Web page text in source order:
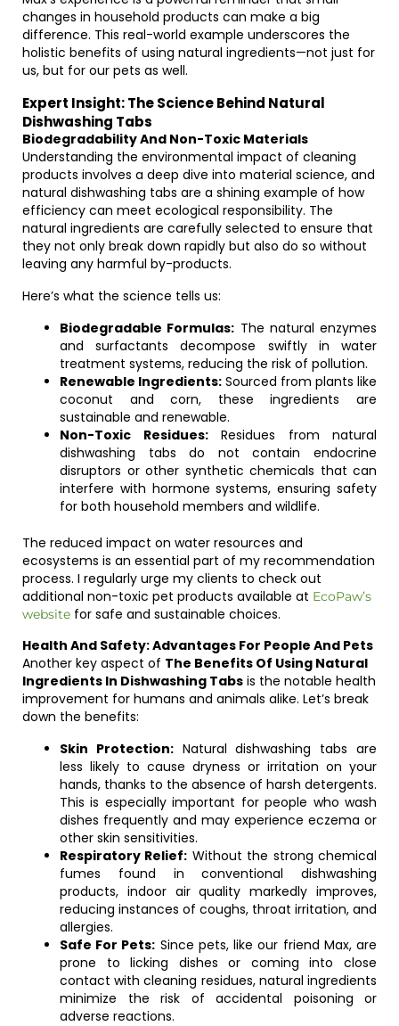
changes in household products can make a big
difference. This real-world example underscores the
holistic benefits of using natural ingredients—not just for
us, but for our pets as well.
Expert Insight: The Science Behind Natural
Dishwashing Tabs
Biodegradability And Non-Toxic Materials
Understanding the environmental impact of cleaning
products involves a deep dive into material science, and
natural dishwashing tabs are a shining example of how
efficiency can meet ecological responsibility. The
natural ingredients are carefully selected to ensure that
they not only break down rapidly but also do so without
leaving any harmful by-products.
Here’s what the science tells us:
Biodegradable Formulas: The natural enzymes
and surfactants decompose swiftly in water
treatment systems, reducing the risk of pollution.
Renewable Ingredients: Sourced from plants like
coconut and corn, these ingredients are
sustainable and renewable.
Non-Toxic Residues:Residues from natural
dishwashing tabs do not contain endocrine
disruptors or other synthetic chemicals that can
interfere with hormone systems, ensuring safety
for both household members and wildlife.
The reduced impact on water resources and
ecosystems is an essential part of my recommendation
process. I regularly urge my clients to check out
additional non-toxic pet products available at EcoPaw’s
website for safe and sustainable choices.
Health And Safety: Advantages For People And Pets
Another key aspect of The Benefits Of Using Natural
Ingredients In Dishwashing Tabs is the notable health
improvement for humans and animals alike. Let’s break
down the benefits:
Skin Protection:Natural dishwashing tabs are
less likely to cause dryness or irritation on your
hands, thanks to the absence of harsh detergents.
This is especially important for people who wash
dishes frequently and may experience eczema or
other skin sensitivities.
Respiratory Relief: Without the strong chemical
fumes found in conventional dishwashing
products, indoor air quality markedly improves,
reducing instances of coughs, throat irritation, and
allergies.
Safe For Pets: Since pets, like our friend Max, are
prone to licking dishes or coming into close
contact with cleaning residues, natural ingredients
minimize the risk of accidental poisoning or
adverse reactions.